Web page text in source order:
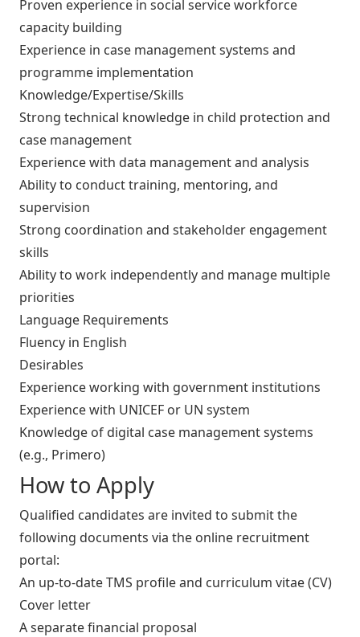
Proven experience in social service workforce
capacity building
Experience in case management systems and
programme implementation
Knowledge/Expertise/Skills
Strong technical knowledge in child protection and
case management
Experience with data management and analysis
Ability to conduct training, mentoring, and
supervision
Strong coordination and stakeholder engagement
skills
Ability to work independently and manage multiple
priorities
Language Requirements
Fluency in English
Desirables
Experience working with government institutions
Experience with UNICEF or UN system
Knowledge of digital case management systems
(e.g., Primero)
How to Apply
Qualified candidates are invited to submit the
following documents via the online recruitment
portal:
An up-to-date TMS profile and curriculum vitae (CV)
Cover letter
A separate financial proposal